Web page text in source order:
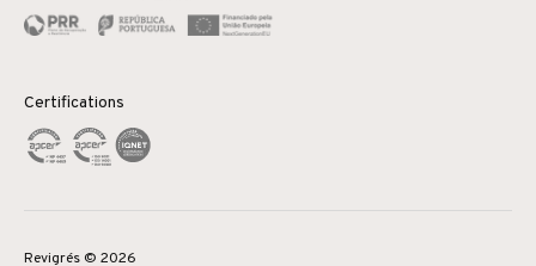
Certifications
Revigrés © 2026